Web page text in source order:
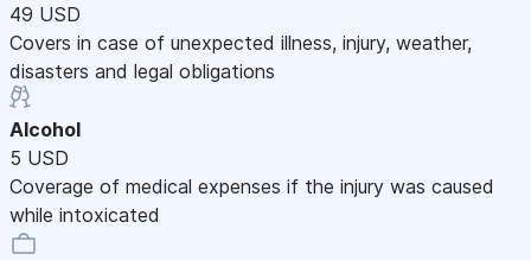
49 USD
Covers in case of unexpected illness, injury, weather,
disasters and legal obligations
Alcohol
5 USD
Coverage of medical expenses if the injury was caused
while intoxicated